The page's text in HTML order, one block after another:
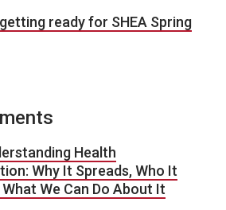
getting ready for SHEA Spring
Health
Why It Spreads, Who It
We Can Do About It